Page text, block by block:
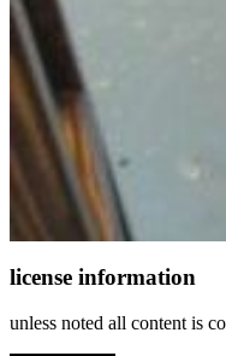
license information
unless noted all content is